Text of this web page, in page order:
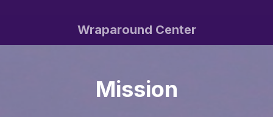
Wraparound Center
Mission